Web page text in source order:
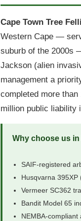
Cape Town Tree
Western Cape —
suburb of the 2000s
Jackson (alien
management a
completed more
million public liability
Why choose us
SAIF-registered
Husqvarna
Vermeer SC362
Bandit Model 65
NEMBA-